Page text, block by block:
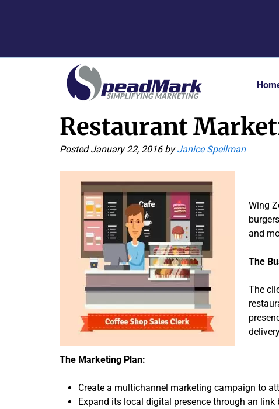
Restaurant
PostedJanuary 22, 2016 by Janice Spellman
Wing
and
The
The
The Marketing Plan:
Create a multichannel marketing campaign to
Expand its local digital presence through an